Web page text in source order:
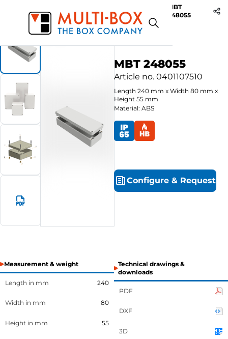
Products ABS-Enclosures MBT / Grey Cover
MBT
248055
MBT 248055
Article no. 0401107510
Length 240 mm x Width 80 mm x
Height 55 mm
Material: ABS
Configure & Request
Measurement & weight
Length in mm 240
Width in mm 80
Height in mm 55
Technical drawings &
downloads
PDF
DXF
3D